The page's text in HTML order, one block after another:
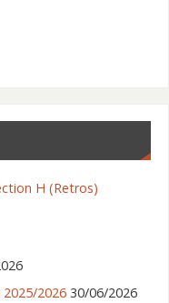
H (Retros)
2025/2026 30/06/2026